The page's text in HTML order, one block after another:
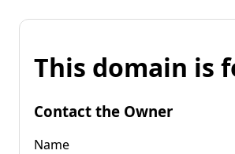
This domain is
Contact the Owner
Name